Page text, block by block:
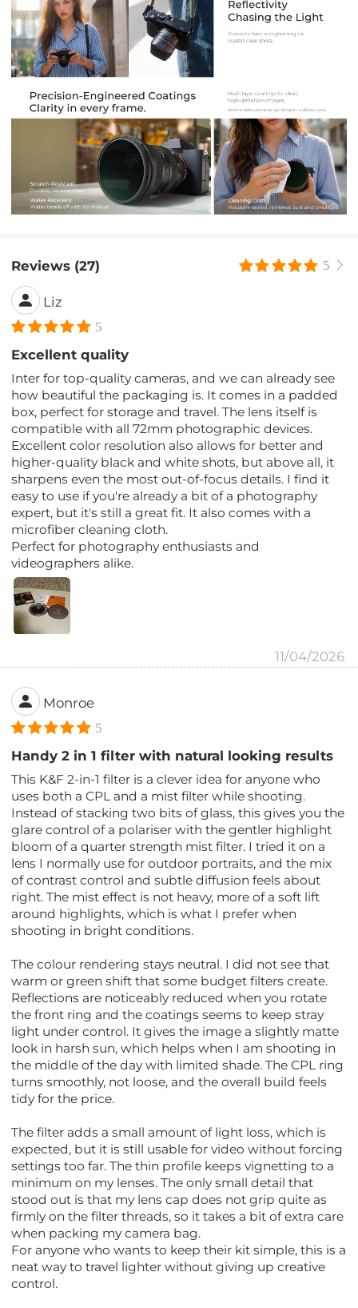
Reviews (27) 5
Liz
5
Excellent quality
Inter for top-quality cameras, and we can already see
how beautiful the packaging is. It comes in a padded
box, perfect for storage and travel. The lens itself is
compatible with all 72mm photographic devices.
Excellent color resolution also allows for better and
higher-quality black and white shots, but above all, it
sharpens even the most out-of-focus details. I find it
easy to use if you're already a bit of a photography
expert, but it's still a great fit. It also comes with a
microfiber cleaning cloth.
Perfect for photography enthusiasts and
videographers alike.
11/04/2026
Monroe
5
Handy 2 in 1 filter with natural looking results
This K&F 2-in-1 filter is a clever idea for anyone who
uses both a CPL and a mist filter while shooting.
Instead of stacking two bits of glass, this gives you the
glare control of a polariser with the gentler highlight
bloom of a quarter strength mist filter. I tried it on a
lens I normally use for outdoor portraits, and the mix
of contrast control and subtle diffusion feels about
right. The mist effect is not heavy, more of a soft lift
around highlights, which is what I prefer when
shooting in bright conditions.
The colour rendering stays neutral. I did not see that
warm or green shift that some budget filters create.
Reflections are noticeably reduced when you rotate
the front ring and the coatings seems to keep stray
light under control. It gives the image a slightly matte
look in harsh sun, which helps when I am shooting in
the middle of the day with limited shade. The CPL ring
turns smoothly, not loose, and the overall build feels
tidy for the price.
The filter adds a small amount of light loss, which is
expected, but it is still usable for video without forcing
settings too far. The thin profile keeps vignetting to a
minimum on my lenses. The only small detail that
stood out is that my lens cap does not grip quite as
firmly on the filter threads, so it takes a bit of extra care
when packing my camera bag.
For anyone who wants to keep their kit simple, this is a
neat way to travel lighter without giving up creative
control.